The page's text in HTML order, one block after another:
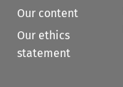
Our content
Our ethics
statement